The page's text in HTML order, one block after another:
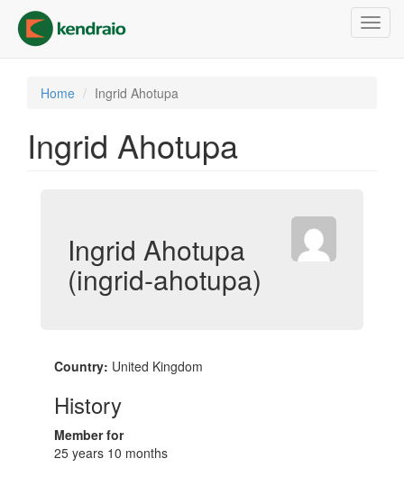
main
content
Home Ingrid Ahotupa
Ingrid Ahotupa
Ingrid Ahotupa
(ingrid-ahotupa)
Country: United Kingdom
History
Member for
25 years 10 months